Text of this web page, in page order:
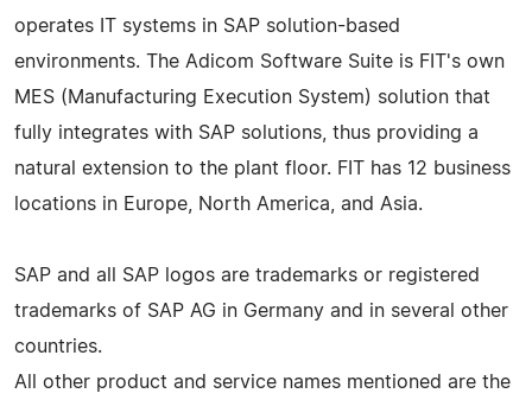
operates IT systems in SAP solution-based
environments. The Adicom Software Suite is FIT's own
MES (Manufacturing Execution System) solution that
fully integrates with SAP solutions, thus providing a
natural extension to the plant floor. FIT has 12 business
locations in Europe, North America, and Asia.
SAP and all SAP logos are trademarks or registered
trademarks of SAP AG in Germany and in several other
countries.
All other product and service names mentioned are the